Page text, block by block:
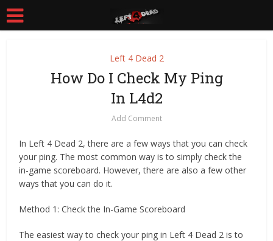
Left 4 Dead 2
How Do I Check My Ping
In L4d2
Add Comment
In Left 4 Dead 2, there are a few ways that you can check
your ping. The most common way is to simply check the
in-game scoreboard. However, there are also a few other
ways that you can do it.
Method 1: Check the In-Game Scoreboard
The easiest way to check your ping in Left 4 Dead 2 is to